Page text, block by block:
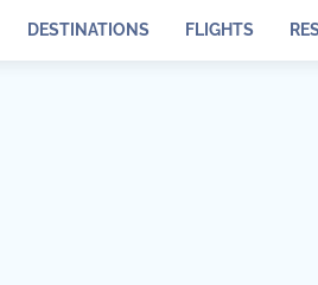
DESTINATIONS FLIGHTS